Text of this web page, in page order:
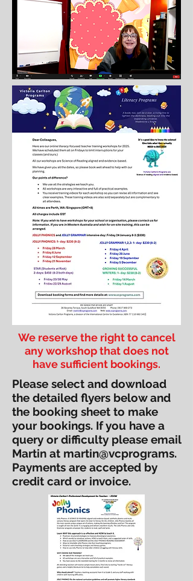
We reserve the right to cancel
any workshop that does not
have sufficient bookings.
Please select and download
the detailed flyers below and
the booking sheet to make
your bookings. If you have a
query or difficulty please email
Martin at martin@vcprograms.
Payments are accepted by
credit card or invoice.